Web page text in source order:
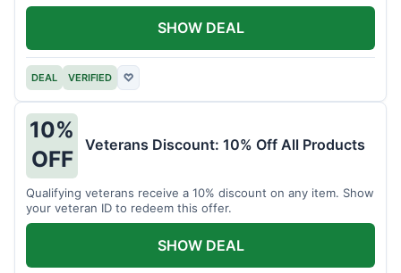
DEAL VERIFIED ♡
SHOW DEAL
10%
OFF
Veterans Discount: 10% Off All Products
Qualifying veterans receive a 10% discount on any item. Show
your veteran ID to redeem this offer.
SHOW DEAL